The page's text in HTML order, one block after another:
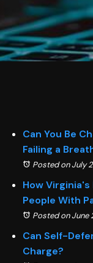
Can You Be
Failing a
Posted on July
How Virginia's
People With
Posted on June
Can Self-
Charge?